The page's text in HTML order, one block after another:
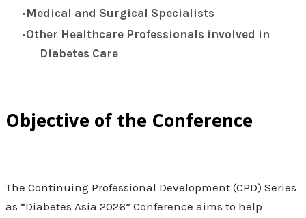
Medical and Surgical Specialists
Other Healthcare Professionals involved in
Diabetes Care
Objective of the Conference
The Continuing Professional Development (CPD) Series
as “Diabetes Asia 2026” Conference aims to help